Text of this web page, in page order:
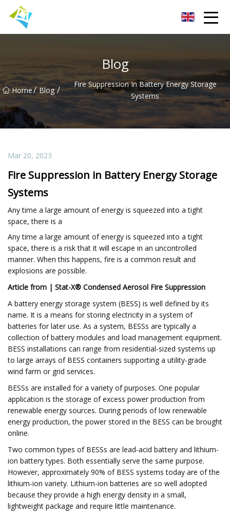
Blog
Home/ Blog /
Fire Suppression In Battery Energy Storage
Systems
Mar 20, 2023
Fire Suppression in Battery Energy Storage
Systems
Any time a large amount of energy is squeezed into a tight
space, there is a
Any time a large amount of energy is squeezed into a tight
space, there is a risk that it will escape in an uncontrolled
manner. When this happens, fire is a common result and
explosions are possible.
Article from | Stat-X® Condensed Aerosol Fire Suppression
A battery energy storage system (BESS) is well defined by its
name. It is a means for storing electricity in a system of
batteries for later use. As a system, BESSs are typically a
collection of battery modules and load management equipment.
BESS installations can range from residential-sized systems up
to large arrays of BESS containers supporting a utility-grade
wind farm or grid services.
BESSs are installed for a variety of purposes. One popular
application is the storage of excess power production from
renewable energy sources. During periods of low renewable
energy production, the power stored in the BESS can be brought
online.
Two common types of BESSs are lead-acid battery and lithium-
ion battery types. Both essentially serve the same purpose.
However, approximately 90% of BESS systems today are of the
lithium-ion variety. Lithium-ion batteries are so well adopted
because they provide a high energy density in a small,
lightweight package and require little maintenance.